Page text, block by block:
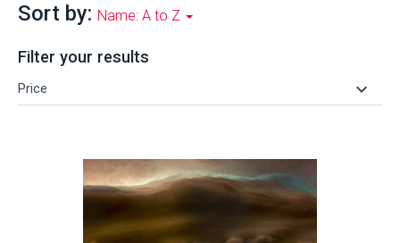
Sort by: Name: A to Z
Filter your results
Price keyboard_arrow_down